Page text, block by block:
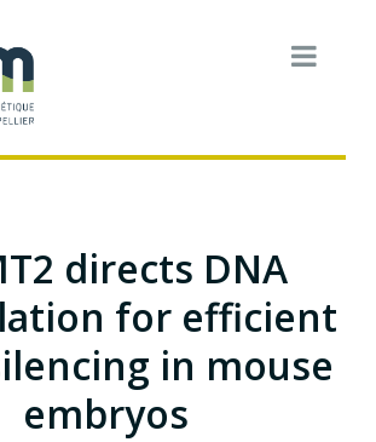
directs DNA
for efficient
in mouse
embryos